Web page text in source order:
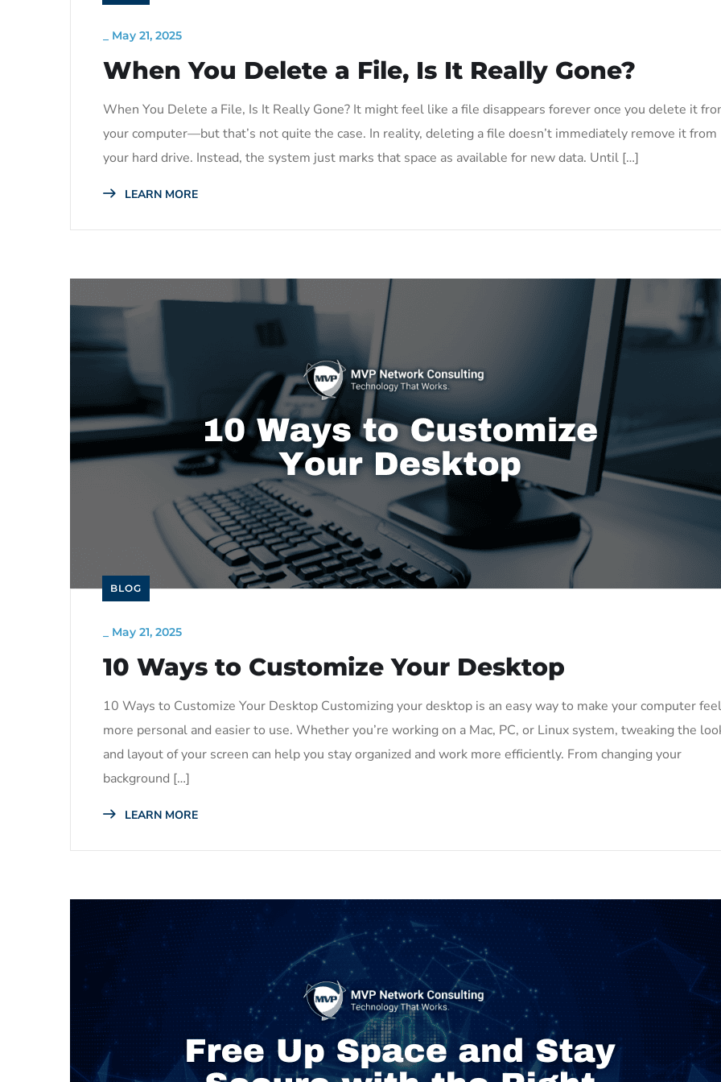
May 21, 2025
When You Delete a File, Is It Really Gone?
When You Delete a File, Is It Really Gone? It might feel like a file disappears forever once you delete it
your computer—but that’s not quite the case. In reality, deleting a file doesn’t immediately remove it from
your hard drive. Instead, the system just marks that space as available for new data. Until […]
LEARN MORE
BLOG
May 21, 2025
10 Ways to Customize Your Desktop
10 Ways to Customize Your Desktop Customizing your desktop is an easy way to make your computer feel
more personal and easier to use. Whether you’re working on a Mac, PC, or Linux system, tweaking the
and layout of your screen can help you stay organized and work more efficiently. From changing your
background […]
LEARN MORE